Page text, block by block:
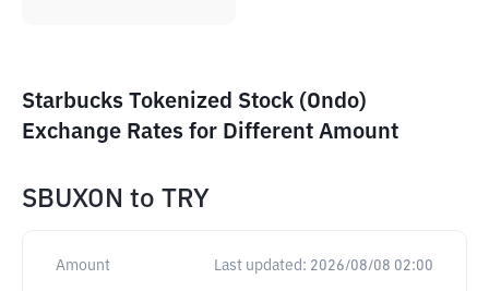
Starbucks Tokenized Stock (Ondo)
Exchange Rates for Different Amount
SBUXON to TRY
Amount Last updated: 2026/08/08 02:00